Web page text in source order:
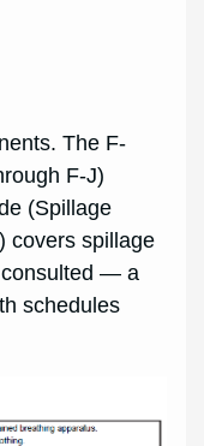
The F-
F-J)
(Spillage
covers spillage
consulted — a
schedules